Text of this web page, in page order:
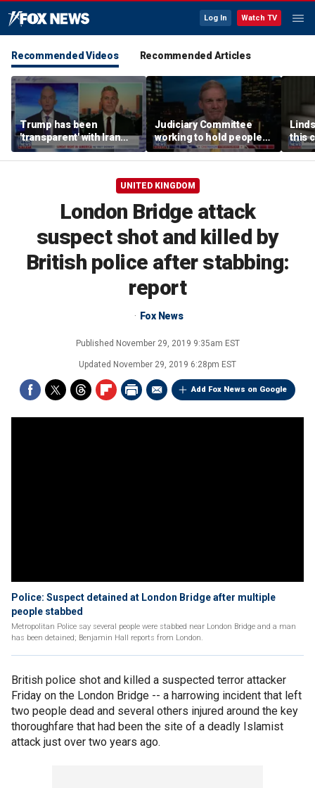
Log In Watch TV
Recommended Videos Recommended Articles
Trump has been
'transparent' with Iran
every step of the way:
GOP lawmaker
Judiciary Committee
working to hold people
accountable, Rep Jim
Jordan
this
UNITED KINGDOM
London Bridge attack
suspect shot and killed by
British police after stabbing:
report
Fox News
Published November 29, 2019 9:35am EST
Updated November 29, 2019 6:28pm EST
Add Fox News on Google
Police: Suspect detained at London Bridge after multiple
people stabbed
Metropolitan Police say several people were stabbed near London Bridge and a man
has been detained; Benjamin Hall reports from London.
British police shot and killed a suspected terror attacker
Friday on the London Bridge -- a harrowing incident that left
two people dead and several others injured around the key
thoroughfare that had been the site of a deadly Islamist
attack just over two years ago.